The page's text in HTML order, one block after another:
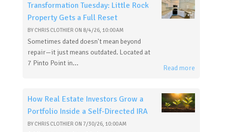
Transformation Tuesday: Little Rock
Property Gets a Full Reset
BY CHRIS CLOTHIER ON 8/4/26, 10:00 AM
Sometimes dated doesn't mean beyond
repair—it just means outdated. Located at
7 Pinto Point in...
Read more
How Real Estate Investors Grow a
Portfolio Inside a Self-Directed IRA
BY CHRIS CLOTHIER ON 7/30/26, 10:00 AM